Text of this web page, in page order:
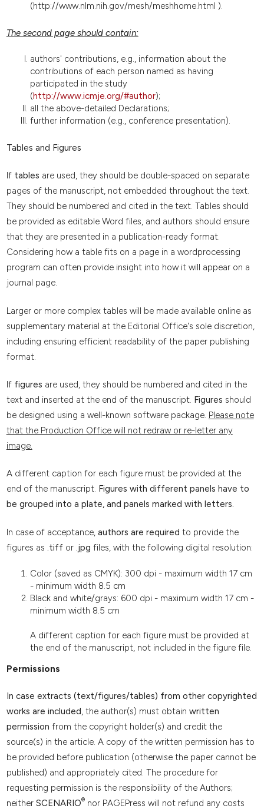
(http://www.nlm.nih.gov/mesh/meshhome.html ).
The second page should contain:
authors' contributions, e.g., information about the
contributions of each person named as having
participated in the study
(http://www.icmje.org/#author);
all the above-detailed Declarations;
further information (e.g., conference presentation).
Tables and Figures
If tables are used, they should be double-spaced on separate
pages of the manuscript, not embedded throughout the text.
They should be numbered and cited in the text. Tables should
be provided as editable Word files, and authors should ensure
that they are presented in a publication-ready format.
Considering how a table fits on a page in a wordprocessing
program can often provide insight into how it will appear on a
journal page.
Larger or more complex tables will be made available online as
supplementary material at the Editorial Office's sole discretion,
including ensuring efficient readability of the paper publishing
format.
If figures are used, they should be numbered and cited in the
text and inserted at the end of the manuscript. Figures should
be designed using a well-known software package. Please note
that the Production Office will not redraw or re-letter any
image.
A different caption for each figure must be provided at the
end of the manuscript. Figures with different panels have to
be grouped into a plate, and panels marked with letters.
In case of acceptance,authors are required to provide the
figures as .tiffor .jpg files, with the following digital resolution:
Color (saved as CMYK): 300 dpi - maximum width 17 cm
- minimum width 8.5 cm
Black and white/grays: 600 dpi - maximum width 17 cm -
minimum width 8.5 cm
A different caption for each figure must be provided at
the end of the manuscript, not included in the figure file.
Permissions
In case extracts (text/figures/tables) from other copyrighted
works are included, the author(s) must obtain written
permission from the copyright holder(s) and credit the
source(s) in the article. A copy of the written permission has to
be provided before publication (otherwise the paper cannot be
published) and appropriately cited. The procedure for
requesting permission is the responsibility of the Authors;
neither SCENARIO®nor PAGEPress will not refund any costs